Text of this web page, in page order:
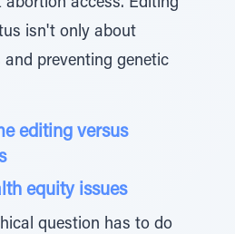
access. Editing
isn't only about
preventing genetic
editing versus
equity issues
question has to do